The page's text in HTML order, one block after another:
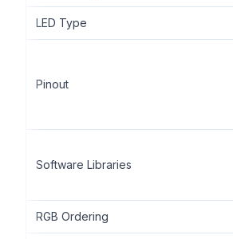
LED Type
Pinout
Software Libraries
RGB Ordering